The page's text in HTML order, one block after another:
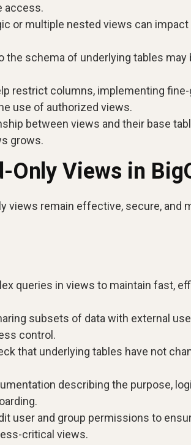
access.
or multiple nested views can impact
the schema of underlying tables may
restrict columns, implementing
use of authorized views.
between views and their base
grows.
Only Views in
views remain effective, secure, and
queries in views to maintain fast,
subsets of data with external
control.
that underlying tables have not
describing the purpose,
user and group permissions to
critical views.